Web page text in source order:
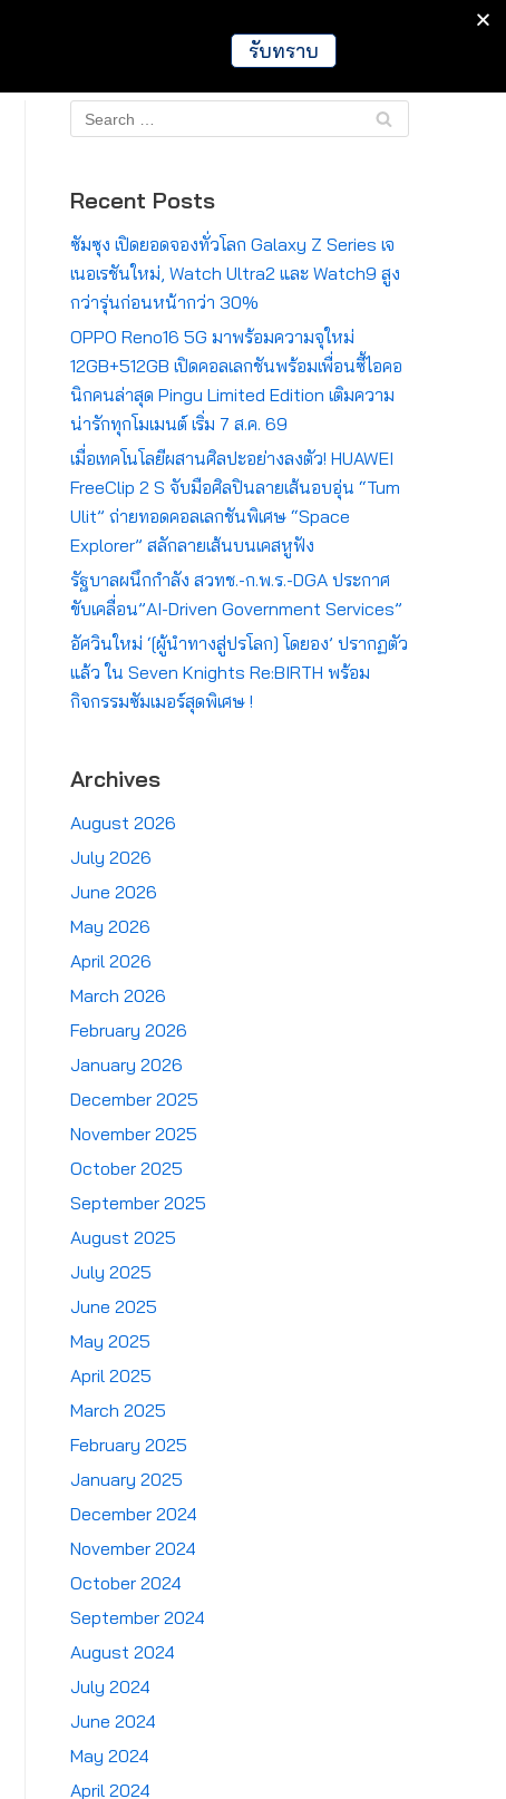
Crypto Global
Recent Posts
ซัมซุง เปิดยอดจองทั่วโลก Galaxy Z Series เจ
เนอเรชันใหม่, Watch Ultra2 และ Watch9 สูง
กว่ารุ่นก่อนหน้ากว่า 30%
OPPO Reno16 5G มาพร้อมความจุใหม่
12GB+512GB เปิดคอลเลกชันพร้อมเพื่อนซี้ไอคอ
นิกคนล่าสุด Pingu Limited Edition เติมความ
น่ารักทุกโมเมนต์ เริ่ม 7 ส.ค. 69
เมื่อเทคโนโลยีผสานศิลปะอย่างลงตัว! HUAWEI
FreeClip 2 S จับมือศิลปินลายเส้นอบอุ่น “Tum
Ulit” ถ่ายทอดคอลเลกชันพิเศษ “Space
Explorer” สลักลายเส้นบนเคสหูฟัง
รัฐบาลผนึกกำลัง สวทช.-ก.พ.ร.-DGA ประกาศ
ขับเคลื่อน”AI-Driven Government Services”
อัศวินใหม่ ‘[ผู้นำทางสู่ปรโลก] โดยอง’ ปรากฏตัว
แล้ว ใน Seven Knights Re:BIRTH พร้อม
กิจกรรมซัมเมอร์สุดพิเศษ !
Archives
August 2026
July 2026
June 2026
May 2026
April 2026
March 2026
February 2026
January 2026
December 2025
November 2025
October 2025
September 2025
August 2025
July 2025
June 2025
May 2025
April 2025
March 2025
February 2025
January 2025
December 2024
November 2024
October 2024
September 2024
August 2024
July 2024
June 2024
May 2024
April 2024
รับทราบ